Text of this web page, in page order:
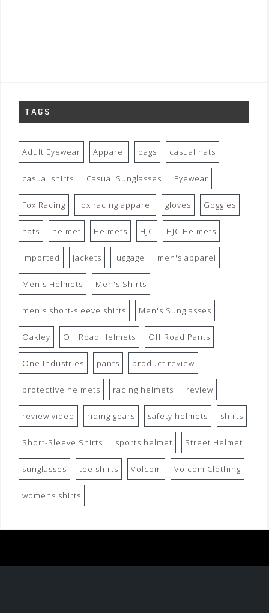
TAGS
Adult Eyewear Apparel bags casual hats
casual shirts Casual Sunglasses Eyewear
Fox Racing fox racing apparel gloves Goggles
hats helmet Helmets HJC HJC Helmets
imported jackets luggage men's apparel
Men's Helmets Men's Shirts
men's short-sleeve shirts Men's Sunglasses
Oakley Off Road Helmets Off Road Pants
One Industries pants product review
protective helmets racing helmets review
review video riding gears safety helmets shirts
Short-Sleeve Shirts sports helmet Street Helmet
sunglasses tee shirts Volcom Volcom Clothing
womens shirts